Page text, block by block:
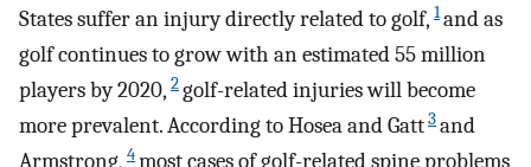
States suffer an injury directly related to golf, 1and as
golf continues to grow with an estimated 55 million
players by 2020, 2golf-related injuries will become
more prevalent. According to Hosea and Gatt3and
Armstrong, 4most cases of golf-related spine problems